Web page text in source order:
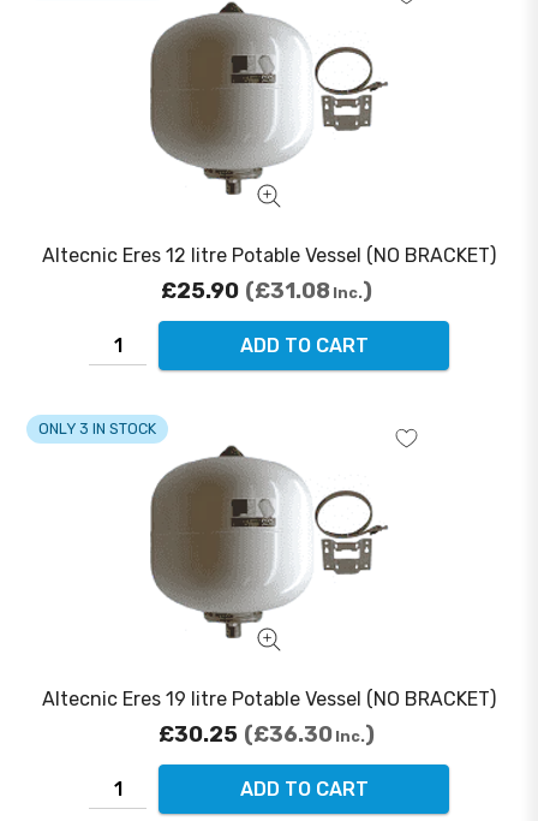
Altecnic Eres 12 litre Potable Vessel (NO BRACKET)
£25.90 £31.08 Inc.
ADD TO CART
Altecnic Eres 19 litre Potable Vessel (NO BRACKET)
ONLY 3 IN STOCK
£30.25 £36.30 Inc.
ADD TO CART